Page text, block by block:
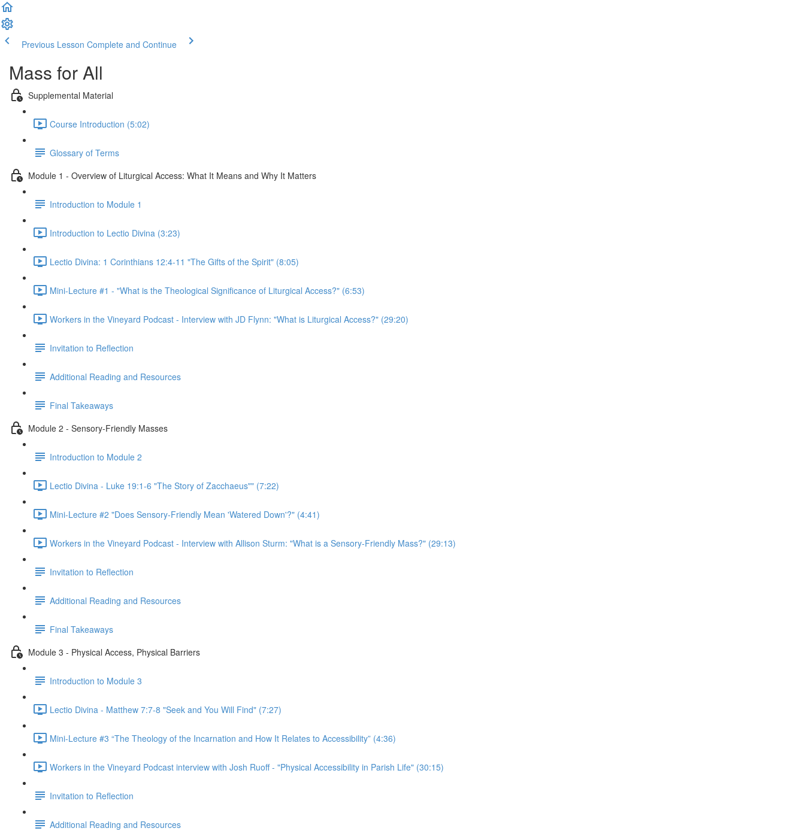
Previous Lesson Complete and Continue
Mass for All
Supplemental Material
Course Introduction (5:02)
Glossary of Terms
Module 1 - Overview of Liturgical Access: What It Means and Why It Matters
Introduction to Module 1
Introduction to Lectio Divina (3:23)
Lectio Divina: 1 Corinthians 12:4-11 "The Gifts of the Spirit" (8:05)
Mini-Lecture #1 - "What is the Theological Significance of Liturgical Access?" (6:53)
Workers in the Vineyard Podcast - Interview with JD Flynn: "What is Liturgical Access?" (29:20)
Invitation to Reflection
Additional Reading and Resources
Final Takeaways
Module 2 - Sensory-Friendly Masses
Introduction to Module 2
Lectio Divina - Luke 19:1-6 "The Story of Zacchaeus"" (7:22)
Mini-Lecture #2 "Does Sensory-Friendly Mean 'Watered Down'?" (4:41)
Workers in the Vineyard Podcast - Interview with Allison Sturm: "What is a Sensory-Friendly Mass?" (29:13)
Invitation to Reflection
Additional Reading and Resources
Final Takeaways
Module 3 - Physical Access, Physical Barriers
Introduction to Module 3
Lectio Divina - Matthew 7:7-8 "Seek and You Will Find" (7:27)
Mini-Lecture #3 “The Theology of the Incarnation and How It Relates to Accessibility” (4:36)
Workers in the Vineyard Podcast interview with Josh Ruoff - "Physical Accessibility in Parish Life" (30:15)
Invitation to Reflection
Additional Reading and Resources